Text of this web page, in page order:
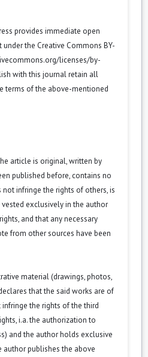
provides immediate open
under the Creative Commons BY-
licenses/by-
with this journal retain all
terms of the above-mentioned
article is original, written by
published before, contains no
infringe the rights of others, is
exclusively in the author
and that any necessary
from other sources have been
material (drawings, photos,
that the said works are of
the rights of the third
i.a. the authorization to
and the author holds exclusive
author publishes the above